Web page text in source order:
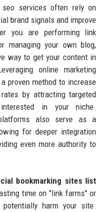
services often rely on
brand signals and improve
you are performing link
managing your own blog,
way to get your content in
online marketing
proven method to increase
by attracting targeted
in your niche.
also serve as a
for deeper integration
even more authority to
bookmarking sites list
time on "link farms" or
harm your site.